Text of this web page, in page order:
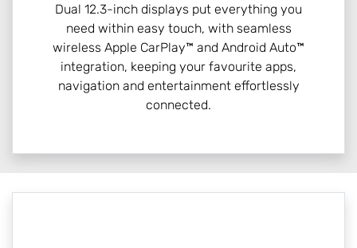
Dual 12.3-inch displays put everything you
need within easy touch, with seamless
wireless Apple CarPlay™ and Android Auto™
integration, keeping your favourite apps,
navigation and entertainment effortlessly
connected.